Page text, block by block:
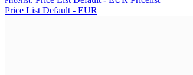
Price List Default - EUR